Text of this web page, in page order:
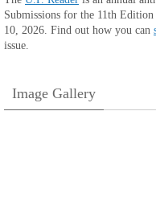
Submissions for the 11th
10, 2026. Find out how you can
issue.
Image Gallery